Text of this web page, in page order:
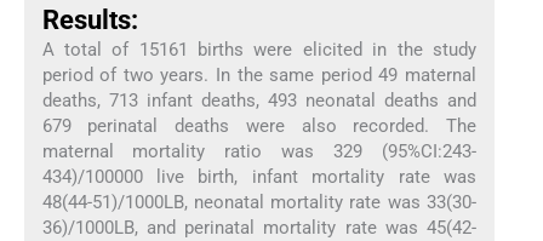
Results:
A total of 15161 births were elicited in the study
period of two years. In the same period 49 maternal
deaths, 713 infant deaths, 493 neonatal deaths and
679 perinatal deaths were also recorded. The
maternal mortality ratio was 329 (95%CI:243-
434)/100000 live birth, infant mortality rate was
48(44-51)/1000LB, neonatal mortality rate was 33(30-
36)/1000LB, and perinatal mortality rate was 45(42-